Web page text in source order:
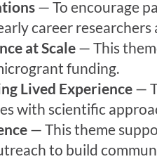
— To encourage
career
at Scale— This
funding.
Lived Experience—
with scientific
— This theme
to build